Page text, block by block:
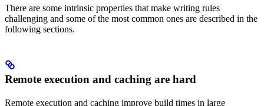
There are some intrinsic properties that make writing rules
challenging and some of the most common ones are described in the
following sections.
Remote execution and caching are hard
Remote execution and caching improve build times in large